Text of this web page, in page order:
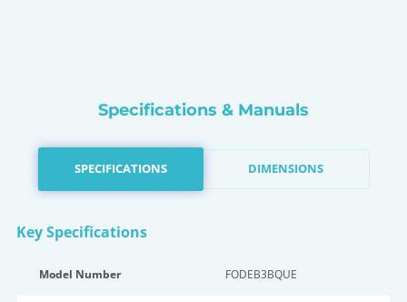
Specifications & Manuals
SPECIFICATIONS DIMENSIONS
Key Specifications
Model Number FODEB3BQUE